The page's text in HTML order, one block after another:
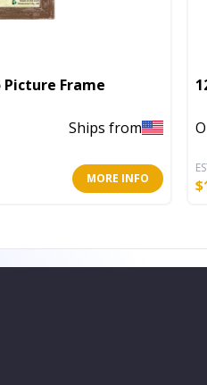
Picture Frame
Ships from
MORE INFO $